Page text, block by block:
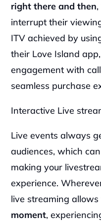
right there and then
interrupt their
ITV achieved by
their Love Island
engagement with
seamless purchase
Interactive Live
Live events always
audiences, which
making your
experience.
live streaming
moment,